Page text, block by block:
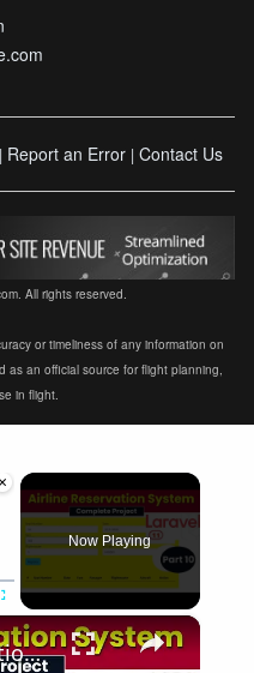
| Report an Error | Contact Us
All rights reserved.
or timeliness of any information on
as an official source for flight planning,
in flight.
×
Now Playing
×
Airline Reservation System using Laravel 11 | Part 10